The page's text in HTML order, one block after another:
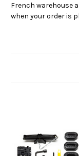
French warehouse
when your order is